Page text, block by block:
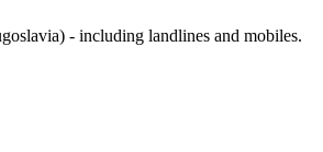
- including landlines and mobiles.